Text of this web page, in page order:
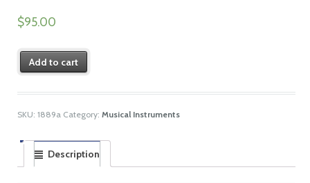
$95.00
Add to cart
SKU: 1889a Category: Musical Instruments
Description